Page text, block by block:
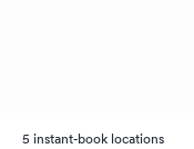
5 instant-book locations